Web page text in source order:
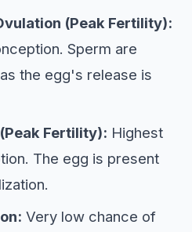
(Peak Fertility):
Sperm are
the egg's release is
Fertility): Highest
The egg is present
Very low chance of